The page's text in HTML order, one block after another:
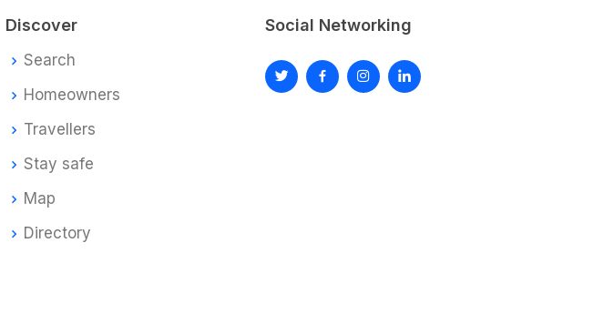
Discover
Search
Homeowners
Travellers
Stay safe
Map
Directory
Social Networking